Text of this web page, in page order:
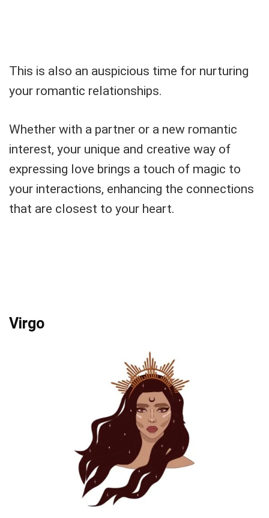
This is also an auspicious time for nurturing
your romantic relationships.
Whether with a partner or a new romantic
interest, your unique and creative way of
expressing love brings a touch of magic to
your interactions, enhancing the connections
that are closest to your heart.
Virgo